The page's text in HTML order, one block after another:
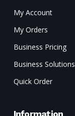
My Account
My Orders
Business Pricing
Business Solutions
Quick Order
Information